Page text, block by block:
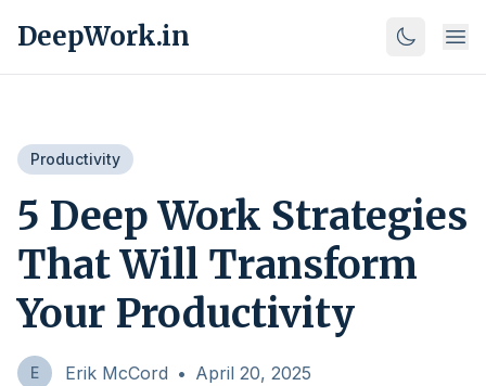
DeepWork.in
Productivity
5 Deep Work Strategies
That Will Transform
Your Productivity
E Erik McCord • April 20, 2025